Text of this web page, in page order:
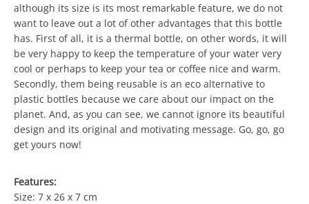
although its size is its most remarkable feature, we do not
want to leave out a lot of other advantages that this bottle
has. First of all, it is a thermal bottle, on other words, it will
be very happy to keep the temperature of your water very
cool or perhaps to keep your tea or coffee nice and warm.
Secondly, them being reusable is an eco alternative to
plastic bottles because we care about our impact on the
planet. And, as you can see, we cannot ignore its beautiful
design and its original and motivating message. Go, go, go
get yours now!
Features:
Size: 7 x 26 x 7 cm